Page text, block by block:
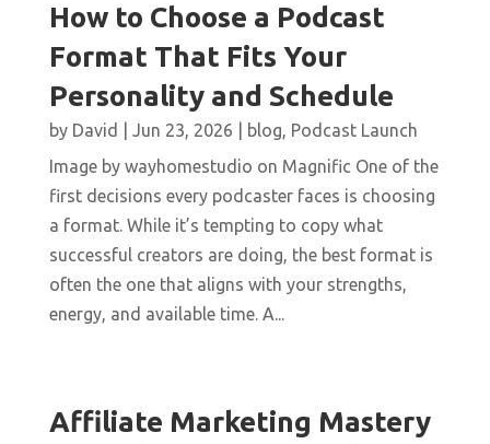
How to Choose a Podcast
Format That Fits Your
Personality and Schedule
by David Jun 23, 2026 blog, Podcast Launch
Image by wayhomestudio on Magnific One of the
first decisions every podcaster faces is choosing
a format. While it’s tempting to copy what
successful creators are doing, the best format is
often the one that aligns with your strengths,
energy, and available time. A...
Affiliate Marketing Mastery